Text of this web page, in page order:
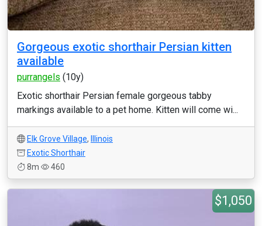
Gorgeous exotic shorthair Persian kitten
available
purrangels (10y)
Exotic shorthair Persian female gorgeous tabby
markings available to a pet home. Kitten will come wi...
Elk Grove Village,
Illinois
Exotic Shorthair
8m
460
$1,050